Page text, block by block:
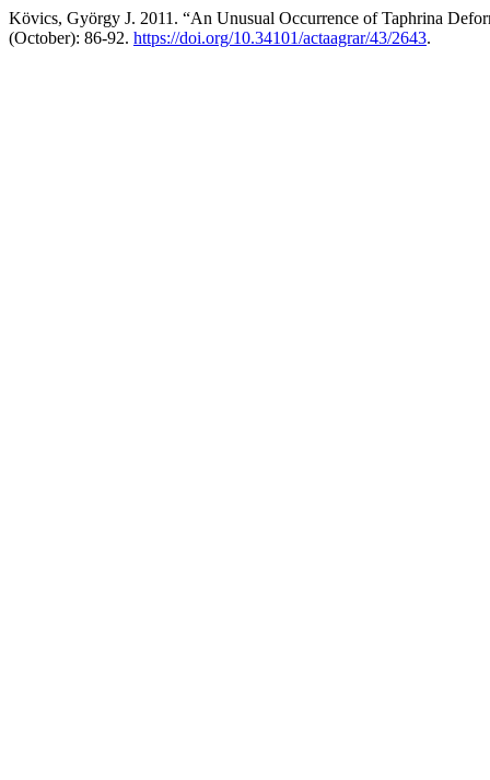
Kövics, György J. 2011. “An Unusual Occurrence of Taphrina
(October): 86-92. https://doi.org/10.34101/actaagrar/43/2643.